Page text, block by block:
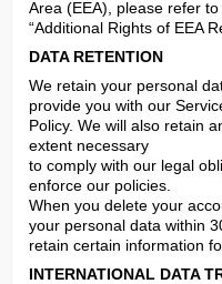
Area (EEA), please refer
“Additional Rights of EEA
DATA RETENTION
We retain your personal
provide you with our
Policy. We will also retain
extent necessary
to comply with our legal
enforce our policies.
When you delete your
your personal data within
retain certain information
INTERNATIONAL DATA